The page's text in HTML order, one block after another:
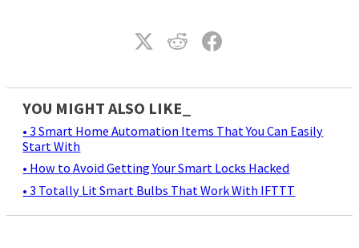
YOU MIGHT ALSO LIKE_
• 3 Smart Home Automation Items That You Can Easily
Start With
• How to Avoid Getting Your Smart Locks Hacked
• 3 Totally Lit Smart Bulbs That Work With IFTTT